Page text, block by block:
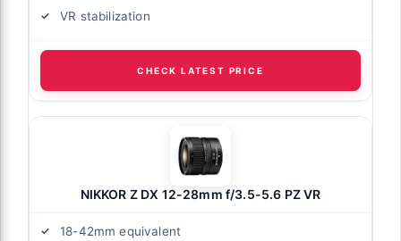
VR stabilization
CHECK LATEST PRICE
NIKKOR Z DX 12-28mm f/3.5-5.6 PZ VR
18-42mm equivalent